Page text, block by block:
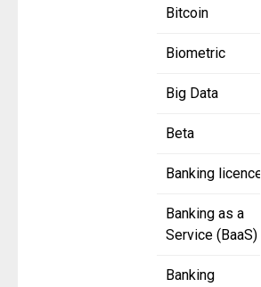
Bitcoin
Biometric
Big Data
Beta
Banking licence
Banking as a
Service (BaaS)
Banking